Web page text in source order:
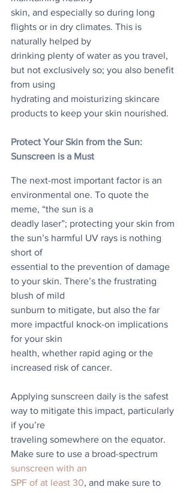
skin, and especially so during long
flights or in dry climates. This is
naturally helped by
drinking plenty of water as you travel,
but not exclusively so; you also benefit
from using
hydrating and moisturizing skincare
products to keep your skin nourished.
Protect Your Skin from the Sun:
Sunscreen is a Must
The next-most important factor is an
environmental one. To quote the
meme, “the sun is a
deadly laser”; protecting your skin from
the sun’s harmful UV rays is nothing
short of
essential to the prevention of damage
to your skin. There’s the frustrating
blush of mild
sunburn to mitigate, but also the far
more impactful knock-on implications
for your skin
health, whether rapid aging or the
increased risk of cancer.
Applying sunscreen daily is the safest
way to mitigate this impact, particularly
if you’re
traveling somewhere on the equator.
Make sure to use a broad-spectrum
sunscreen with an
SPF of at least 30, and make sure to